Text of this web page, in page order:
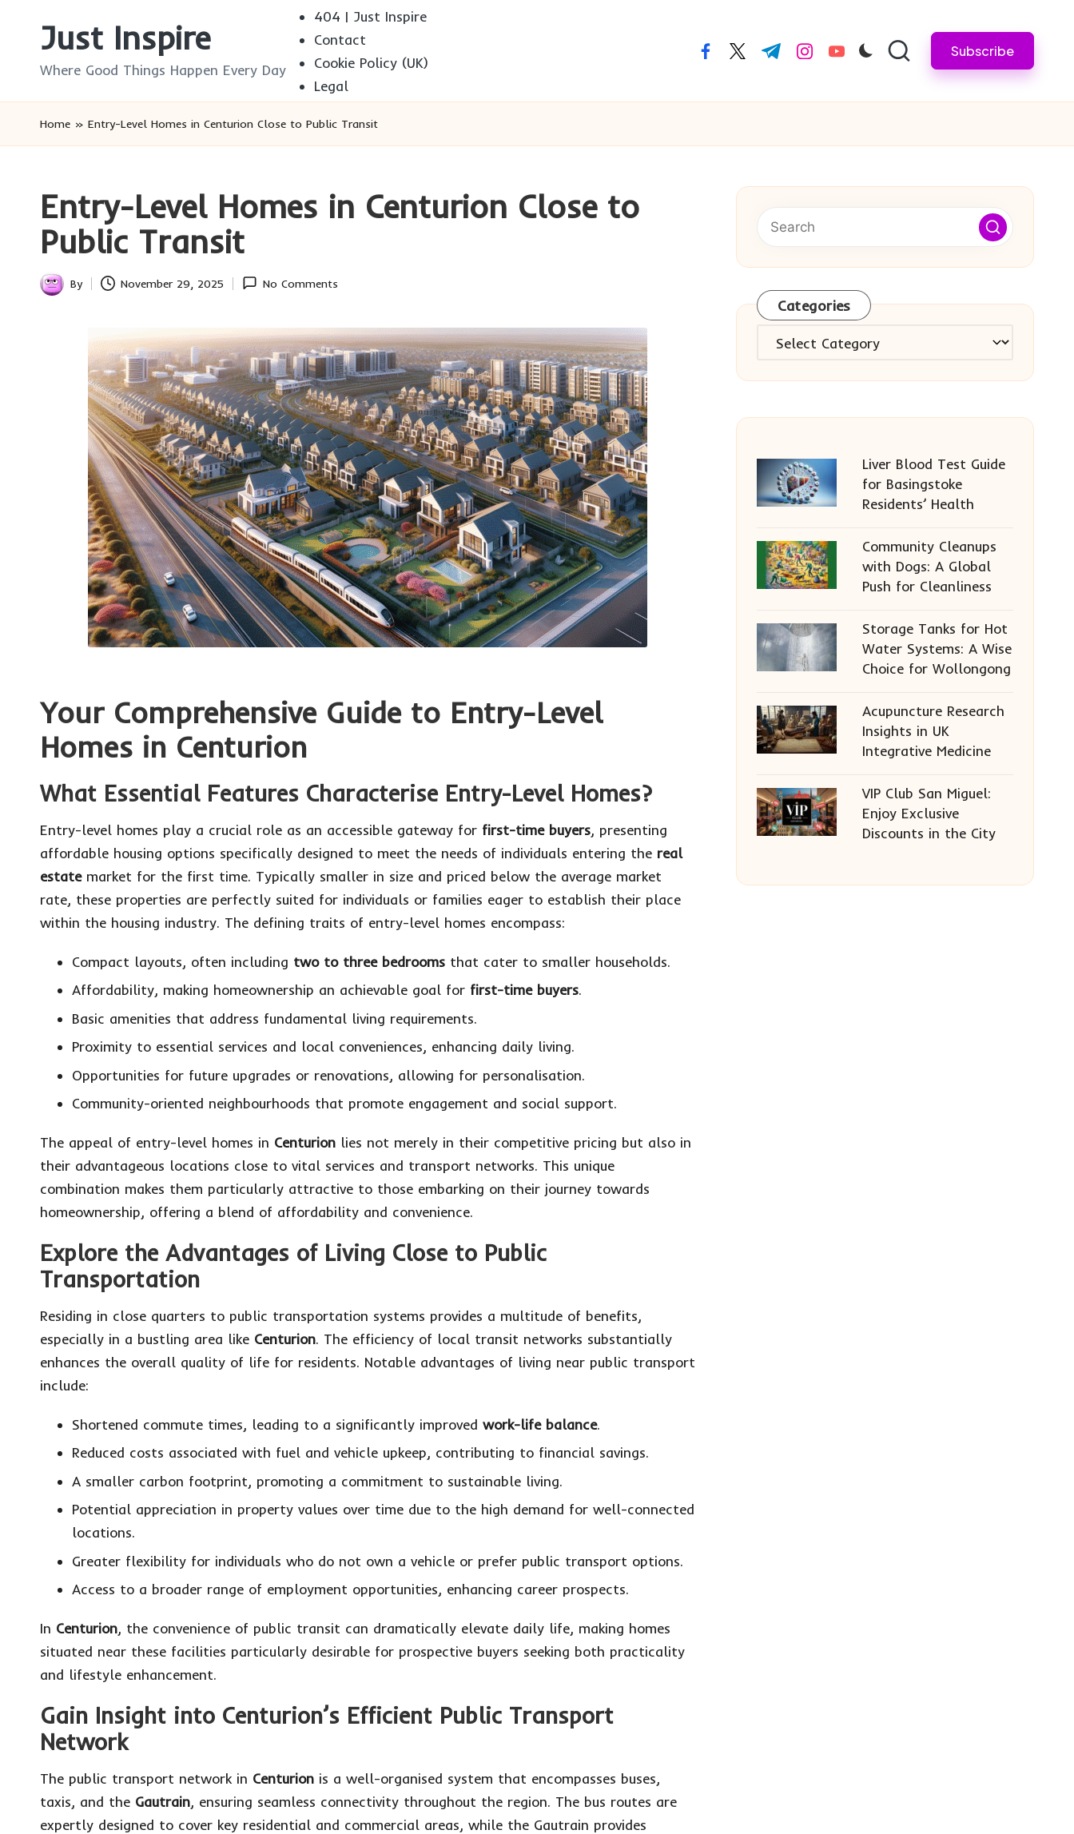
Just Inspire
Where Good Things Happen Every Day
404 | Just Inspire
Contact
Cookie Policy (UK)
Legal
facebook.com
twitter.com
t.me instagram.com
youtube.com Subscribe
Home » Entry-Level Homes in Centurion Close to Public Transit
Entry-Level Homes in Centurion Close to
Public Transit
Posted
By November 29, 2025 No Comments
Your Comprehensive Guide to Entry-Level
Homes in Centurion
What Essential Features Characterise Entry-Level Homes?
Entry-level homes play a crucial role as an accessible gateway for first-time buyers, presenting
affordable housing options specifically designed to meet the needs of individuals entering the real
estatemarket for the first time. Typically smaller in size and priced below the average market
rate, these properties are perfectly suited for individuals or families eager to establish their place
within the housing industry. The defining traits of entry-level homes encompass:
Compact layouts, often including two to three bedrooms that cater to smaller households.
Affordability, making homeownership an achievable goal for first-time buyers.
Basic amenities that address fundamental living requirements.
Proximity to essential services and local conveniences, enhancing daily living.
Opportunities for future upgrades or renovations, allowing for personalisation.
Community-oriented neighbourhoods that promote engagement and social support.
The appeal of entry-level homes in Centurion lies not merely in their competitive pricing but also in
their advantageous locations close to vital services and transport networks. This unique
combination makes them particularly attractive to those embarking on their journey towards
homeownership, offering a blend of affordability and convenience.
Explore the Advantages of Living Close to Public
Transportation
Residing in close quarters to public transportation systems provides a multitude of benefits,
especially in a bustling area like Centurion. The efficiency of local transit networks substantially
enhances the overall quality of life for residents. Notable advantages of living near public transport
include:
Shortened commute times, leading to a significantly improved work-life balance.
Reduced costs associated with fuel and vehicle upkeep, contributing to financial savings.
A smaller carbon footprint, promoting a commitment to sustainable living.
Potential appreciation in property values over time due to the high demand for well-connected
locations.
Greater flexibility for individuals who do not own a vehicle or prefer public transport options.
Access to a broader range of employment opportunities, enhancing career prospects.
In Centurion, the convenience of public transit can dramatically elevate daily life, making homes
situated near these facilities particularly desirable for prospective buyers seeking both practicality
and lifestyle enhancement.
Gain Insight into Centurion’s Efficient Public Transport
Network
The public transport network in Centurion is a well-organised system that encompasses buses,
taxis, and the Gautrain, ensuring seamless connectivity throughout the region. The bus routes are
expertly designed to cover key residential and commercial areas, while the Gautrain provides
Categories
Categories
Liver Blood Test Guide
for Basingstoke
Residents’ Health
Community Cleanups
with Dogs: A Global
Push for Cleanliness
Storage Tanks for Hot
Water Systems: A Wise
Choice for Wollongong
Acupuncture Research
Insights in UK
Integrative Medicine
VIP Club San Miguel:
Enjoy Exclusive
Discounts in the City